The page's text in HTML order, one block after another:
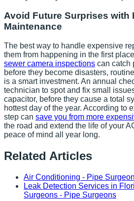
Avoid Future Surprises with
Maintenance
The best way to handle expensive
them from happening in the first
sewer camera inspections can catch
before they become disasters,
is a smart investment. An annual
technician to spot and fix small
capacitor, before they cause a total
hottest day of the year. According to
step can save you from more
the road and extend the life of your
peace of mind all year long.
Related Articles
Air Conditioning - Pipe
Leak Detection Services in
Surgeons - Pipe Surgeons